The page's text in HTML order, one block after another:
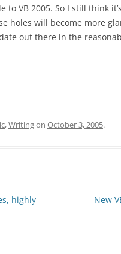
VB 2005. So I still think
holes will become more
out there in the
,Writingon October 3, 2005.
highly
New